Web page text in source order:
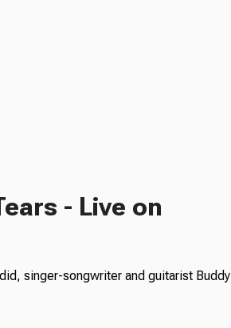
- Live on
singer-songwriter and guitarist Buddy